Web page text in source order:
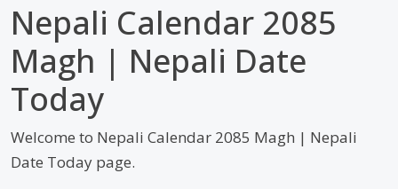
Nepali Calendar 2085
Magh | Nepali Date
Today
Welcome to Nepali Calendar 2085 Magh | Nepali
Date Today page.